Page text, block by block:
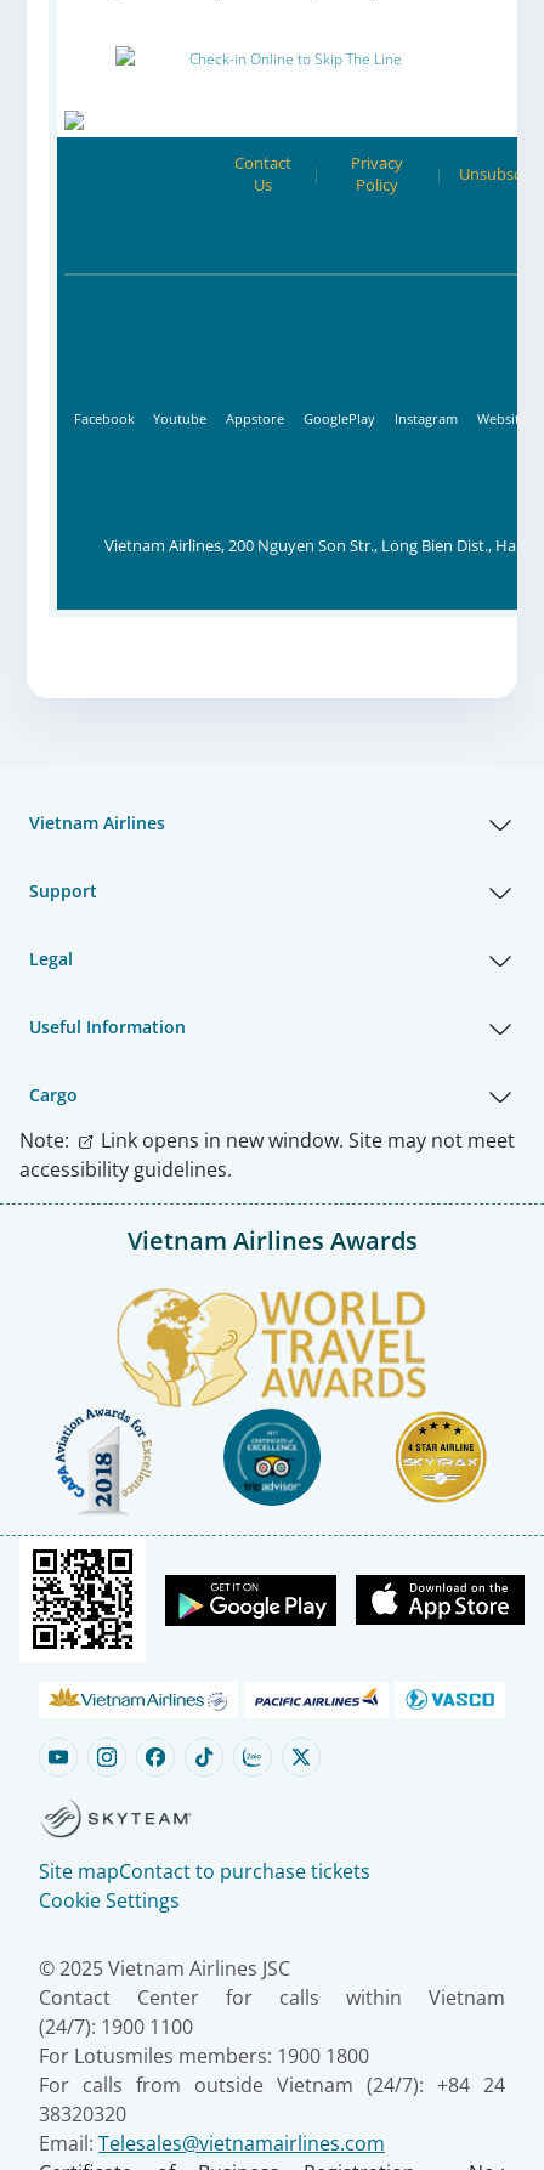
Check-in Online to Skip The Line
Contact
Us
|
Privacy
Policy
|
Facebook Youtube Appstore GooglePlay Instagram Website
Vietnam Airlines, 200 Nguyen Son Str., Long Bien Dist.,
Vietnam Airlines
Support
Legal
Useful Information
Cargo
Note:
Link opens in new window. Site may not meet
accessibility guidelines.
Vietnam Airlines Awards
Site mapContact to purchase tickets
Cookie Settings
© 2025 Vietnam Airlines JSC
Contact Center for calls within Vietnam
(24/7): 1900 1100
For Lotusmiles members: 1900 1800
For calls from outside Vietnam (24/7): +84 24
38320320
Email: Telesales@vietnamairlines.com